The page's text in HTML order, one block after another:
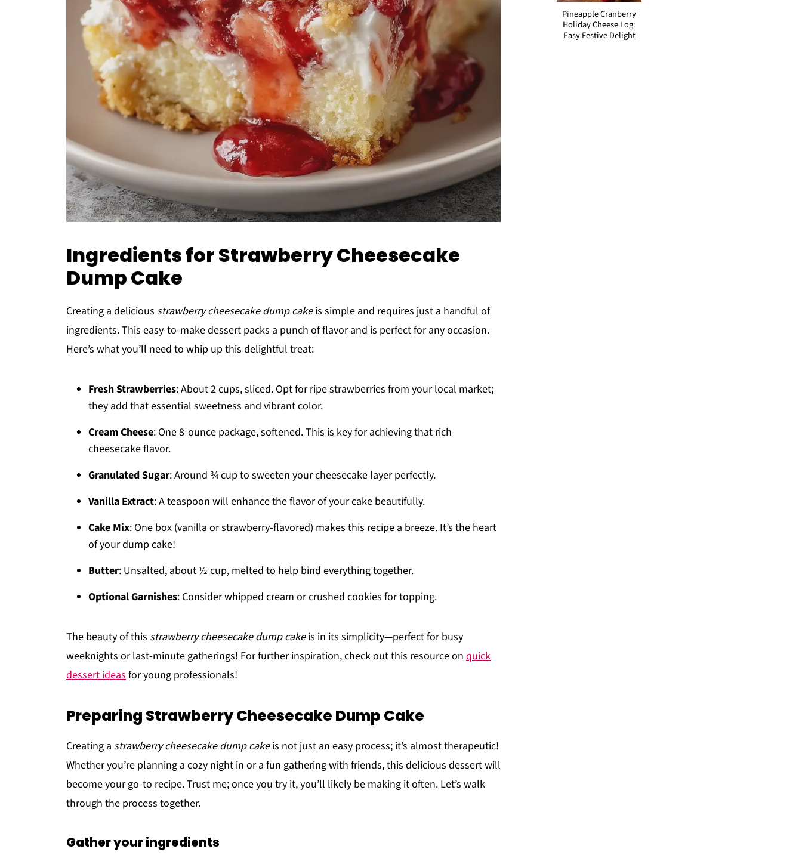
Ingredients for Strawberry Cheesecake
Dump Cake
Creating a delicious strawberry cheesecake dump cakeis simple and requires just a handful of
ingredients. This easy-to-make dessert packs a punch of flavor and is perfect for any occasion.
Here’s what you’ll need to whip up this delightful treat:
Fresh Strawberries: About 2 cups, sliced. Opt for ripe strawberries from your local market;
they add that essential sweetness and vibrant color.
Cream Cheese: One 8-ounce package, softened. This is key for achieving that rich
cheesecake flavor.
Granulated Sugar: Around ¾ cup to sweeten your cheesecake layer perfectly.
Vanilla Extract: A teaspoon will enhance the flavor of your cake beautifully.
Cake Mix: One box (vanilla or strawberry-flavored) makes this recipe a breeze. It’s the heart
of your dump cake!
Butter: Unsalted, about ½ cup, melted to help bind everything together.
Optional Garnishes: Consider whipped cream or crushed cookies for topping.
The beauty of this strawberry cheesecake dump cakeis in its simplicity—perfect for busy
weeknights or last-minute gatherings! For further inspiration, check out this resource on quick
dessert ideasfor young professionals!
Preparing Strawberry Cheesecake Dump Cake
Creating a strawberry cheesecake dump cakeis not just an easy process; it’s almost therapeutic!
Whether you’re planning a cozy night in or a fun gathering with friends, this delicious dessert will
become your go-to recipe. Trust me; once you try it, you’ll likely be making it often. Let’s walk
through the process together.
Gather your ingredients
Pineapple Cranberry
Holiday Cheese Log:
Easy Festive Delight